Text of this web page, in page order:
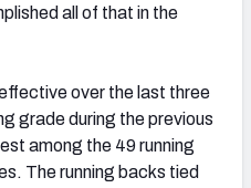
all of that in the
over the last three
grade during the previous
among the 49 running
The running backs tied